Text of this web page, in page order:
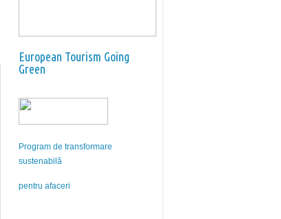
European Tourism Going
Green
Program de transformare
sustenabilă
pentru afaceri